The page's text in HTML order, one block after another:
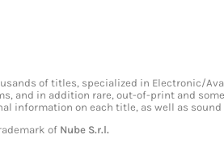
of titles, specialized in Electronic/
and in addition rare, out-of-print and
information on each title, as well as
of Nube S.r.l.